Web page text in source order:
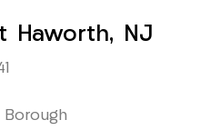
Haworth, NJ
Borough